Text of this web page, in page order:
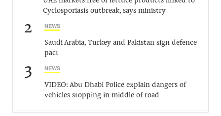
Cyclosporiasis outbreak, says ministry
2 NEWS
Saudi Arabia, Turkey and Pakistan sign defence
pact
3 NEWS
VIDEO: Abu Dhabi Police explain dangers of
vehicles stopping in middle of road